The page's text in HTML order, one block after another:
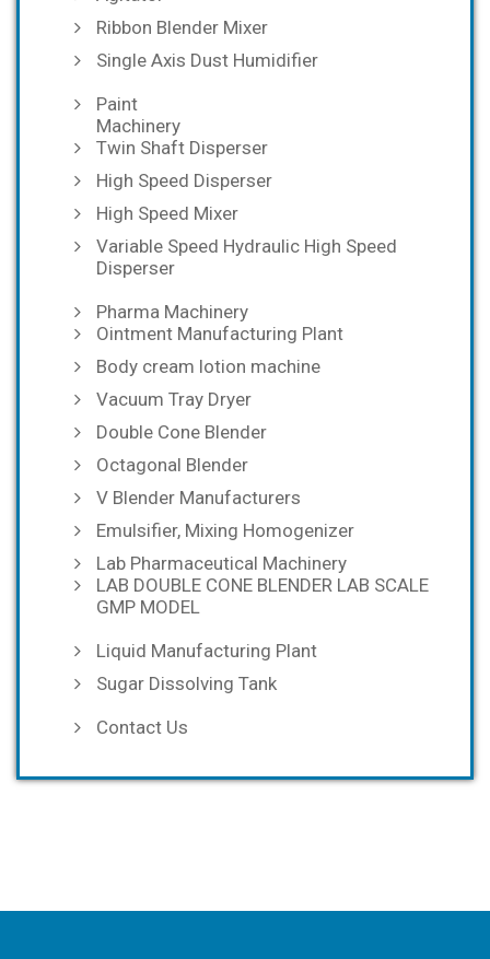
Ribbon Blender Mixer
Single Axis Dust Humidifier
Paint
Machinery
Twin Shaft Disperser
High Speed Disperser
High Speed Mixer
Variable Speed Hydraulic High Speed
Disperser
Pharma Machinery
Ointment Manufacturing Plant
Body cream lotion machine
Vacuum Tray Dryer
Double Cone Blender
Octagonal Blender
V Blender Manufacturers
Emulsifier, Mixing Homogenizer
Lab Pharmaceutical Machinery
LAB DOUBLE CONE BLENDER LAB SCALE
GMP MODEL
Liquid Manufacturing Plant
Sugar Dissolving Tank
Contact Us